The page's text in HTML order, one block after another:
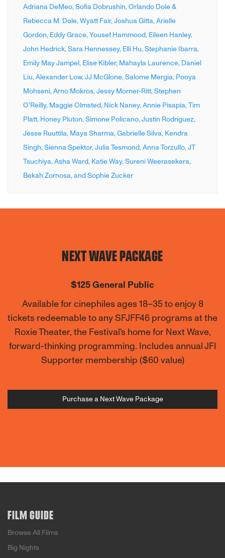
Adriana DeMeo,Sofia Dobrushin,Orlando Dole &
Rebecca M. Dole,Wyatt Fair,Joshua Gitta,Arielle
Gordon, Eddy Grace,Yousef Hammood, Eileen Hanley,
John Hedrick,Sara Hennessey, Elli Hu,Stephanie Ibarra,
Emily May Jampel, Elise Kibler, Mahayla Laurence, Daniel
Liu,Alexander Low,JJ McGlone,Salome Mergia, Pooya
Mohseni,Arno Mokros,Jessy Morner-Ritt,Stephen
O'Reilly, Maggie Olmsted, Nick Naney,Annie Pisapia,Tim
Platt, Honey Pluton,Simone Policano,Justin Rodriguez,
Jesse Ruuttila, Maya Sharma,Gabrielle Silva, Kendra
Singh,Sienna Spektor,Julia Tesmond,Anna Torzullo,JT
Tsuchiya,Asha Ward, Katie Way,Sureni Weerasekera,
Bekah Zornosa,and Sophie Zucker
NEXT WAVE PACKAGE
$125 General Public
Available for cinephiles ages 18–35 to enjoy 8
tickets redeemable to any SFJFF46 programs at the
Roxie Theater, the Festival's home for Next Wave,
forward-thinking programming. Includes annual JFI
Supporter membership ($60 value)
Purchase a Next Wave Package
FILM GUIDE
Browse All Films
Big Nights